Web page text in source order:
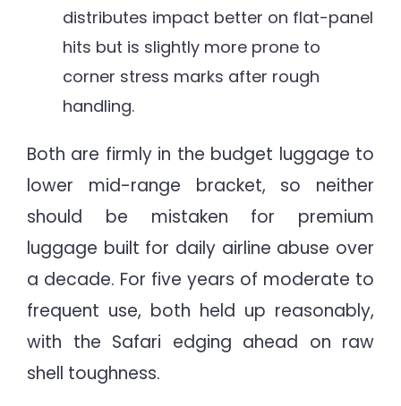
distributes impact better on flat-panel
hits but is slightly more prone to
corner stress marks after rough
handling.
Both are firmly in the budget luggage to
lower mid-range bracket, so neither
should be mistaken for premium
luggage built for daily airline abuse over
a decade. For five years of moderate to
frequent use, both held up reasonably,
with the Safari edging ahead on raw
shell toughness.